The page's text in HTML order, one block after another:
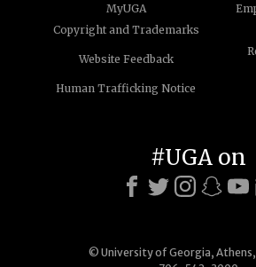
MyUGA
Copyright and Trademarks
Website Feedback
Human Trafficking Notice
© University of Georgia, Athens,
#UGA on